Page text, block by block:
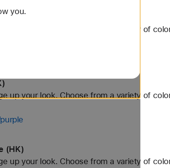
up your look. Choose from a variety of
up your look. Choose from a variety of
(HK)
up your look. Choose from a variety of
you.